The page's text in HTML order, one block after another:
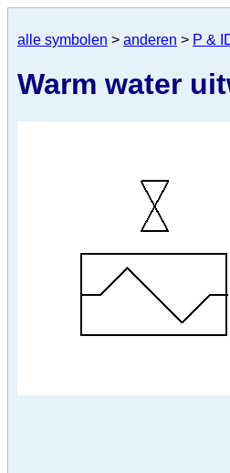
alle symbolen > anderen > P &
Warm water